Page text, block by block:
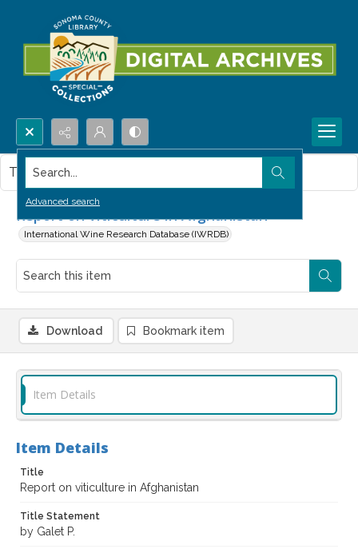
Search...
Advanced search
Report on viticulture in Afghanistan
International Wine Research Database (IWRDB)
This item contains no images.
Download Bookmark item
Item Details
Item Details
Title
Report on viticulture in Afghanistan
Title Statement
by Galet P.